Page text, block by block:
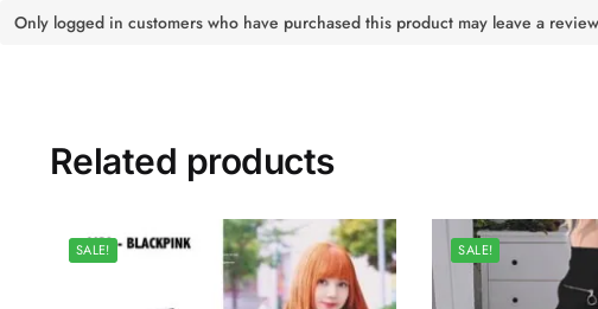
Only logged in customers who have purchased this product may leave a
Related products
SALE! SALE!